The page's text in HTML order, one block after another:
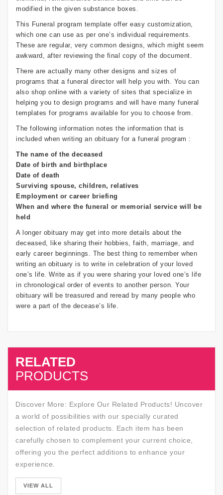
modified in the given substance boxes.
This Funeral program template offer easy customization,
which one can use as per one’s individual requirements.
These are regular, very common designs, which might seem
awkward, after reviewing the final copy of the document.
There are actually many other designs and sizes of
programs that a funeral director will help you with. You can
also shop online with a variety of sites that specialize in
helping you to design programs and will have many funeral
templates for programs available for you to choose from.
The following information notes the information that is
included when writing an obituary for a funeral program :
The name of the deceased
Date of birth and birthplace
Date of death
Surviving spouse, children, relatives
Employment or career briefing
When and where the funeral or memorial service will be
held
A longer obituary may get into more details about the
deceased, like sharing their hobbies, faith, marriage, and
early career beginnings. The best thing to remember when
writing an obituary is to write in celebration of your loved
one’s life. Write as if you were sharing your loved one’s life
in chronological order of events to another person. Your
obituary will be treasured and reread by many people who
were a part of the decease’s life.
RELATED
PRODUCTS
Discover More: Explore Our Related Products! Uncover
a world of possibilities with our specially curated
selection of related products. Each item has been
carefully chosen to complement your current choice,
offering you the perfect additions to enhance your
experience.
VIEW ALL